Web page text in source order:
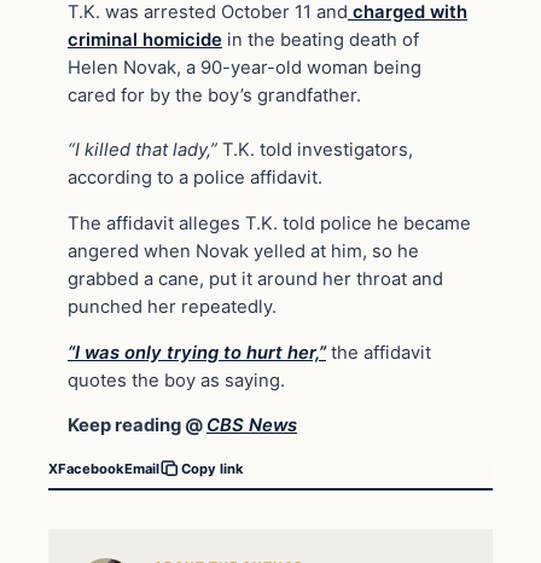
T.K. was arrested October 11 and charged with
criminal homicide in the beating death of
Helen Novak, a 90-year-old woman being
cared for by the boy’s grandfather.
“I killed that lady,” T.K. told investigators,
according to a police affidavit.
The affidavit alleges T.K. told police he became
angered when Novak yelled at him, so he
grabbed a cane, put it around her throat and
punched her repeatedly.
“I was only trying to hurt her,”the affidavit
quotes the boy as saying.
Keep reading @ CBS News
XFacebookEmail Copy link